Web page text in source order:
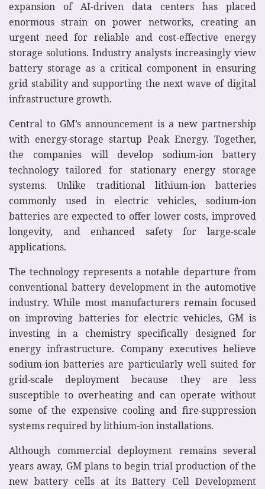
expansion of AI-driven data centers has placed
enormous strain on power networks, creating an
urgent need for reliable and cost-effective energy
storage solutions. Industry analysts increasingly view
battery storage as a critical component in ensuring
grid stability and supporting the next wave of digital
infrastructure growth.
Central to GM’s announcement is a new partnership
with energy-storage startup Peak Energy. Together,
the companies will develop sodium-ion battery
technology tailored for stationary energy storage
systems. Unlike traditional lithium-ion batteries
commonly used in electric vehicles, sodium-ion
batteries are expected to offer lower costs, improved
longevity, and enhanced safety for large-scale
applications.
The technology represents a notable departure from
conventional battery development in the automotive
industry. While most manufacturers remain focused
on improving batteries for electric vehicles, GM is
investing in a chemistry specifically designed for
energy infrastructure. Company executives believe
sodium-ion batteries are particularly well suited for
grid-scale deployment because they are less
susceptible to overheating and can operate without
some of the expensive cooling and fire-suppression
systems required by lithium-ion installations.
Although commercial deployment remains several
years away, GM plans to begin trial production of the
new battery cells at its Battery Cell Development